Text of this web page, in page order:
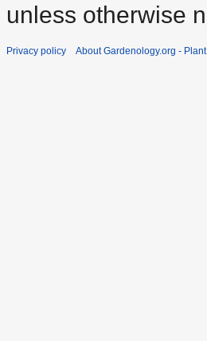
unless otherwise
Privacy policy About Gardenology.org -